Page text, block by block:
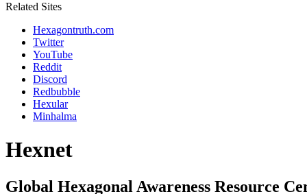
Related Sites
Hexagontruth.com
Twitter
YouTube
Reddit
Discord
Redbubble
Hexular
Minhalma
Hexnet
Global Hexagonal Awareness Resource